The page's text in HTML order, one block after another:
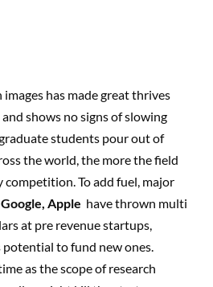
has made great thrives
shows no signs of slowing
students pour out of
the world, the more the field
competition. To add fuel, major
Google, Apple have thrown multi
at pre revenue startups,
to fund new ones.
as the scope of research